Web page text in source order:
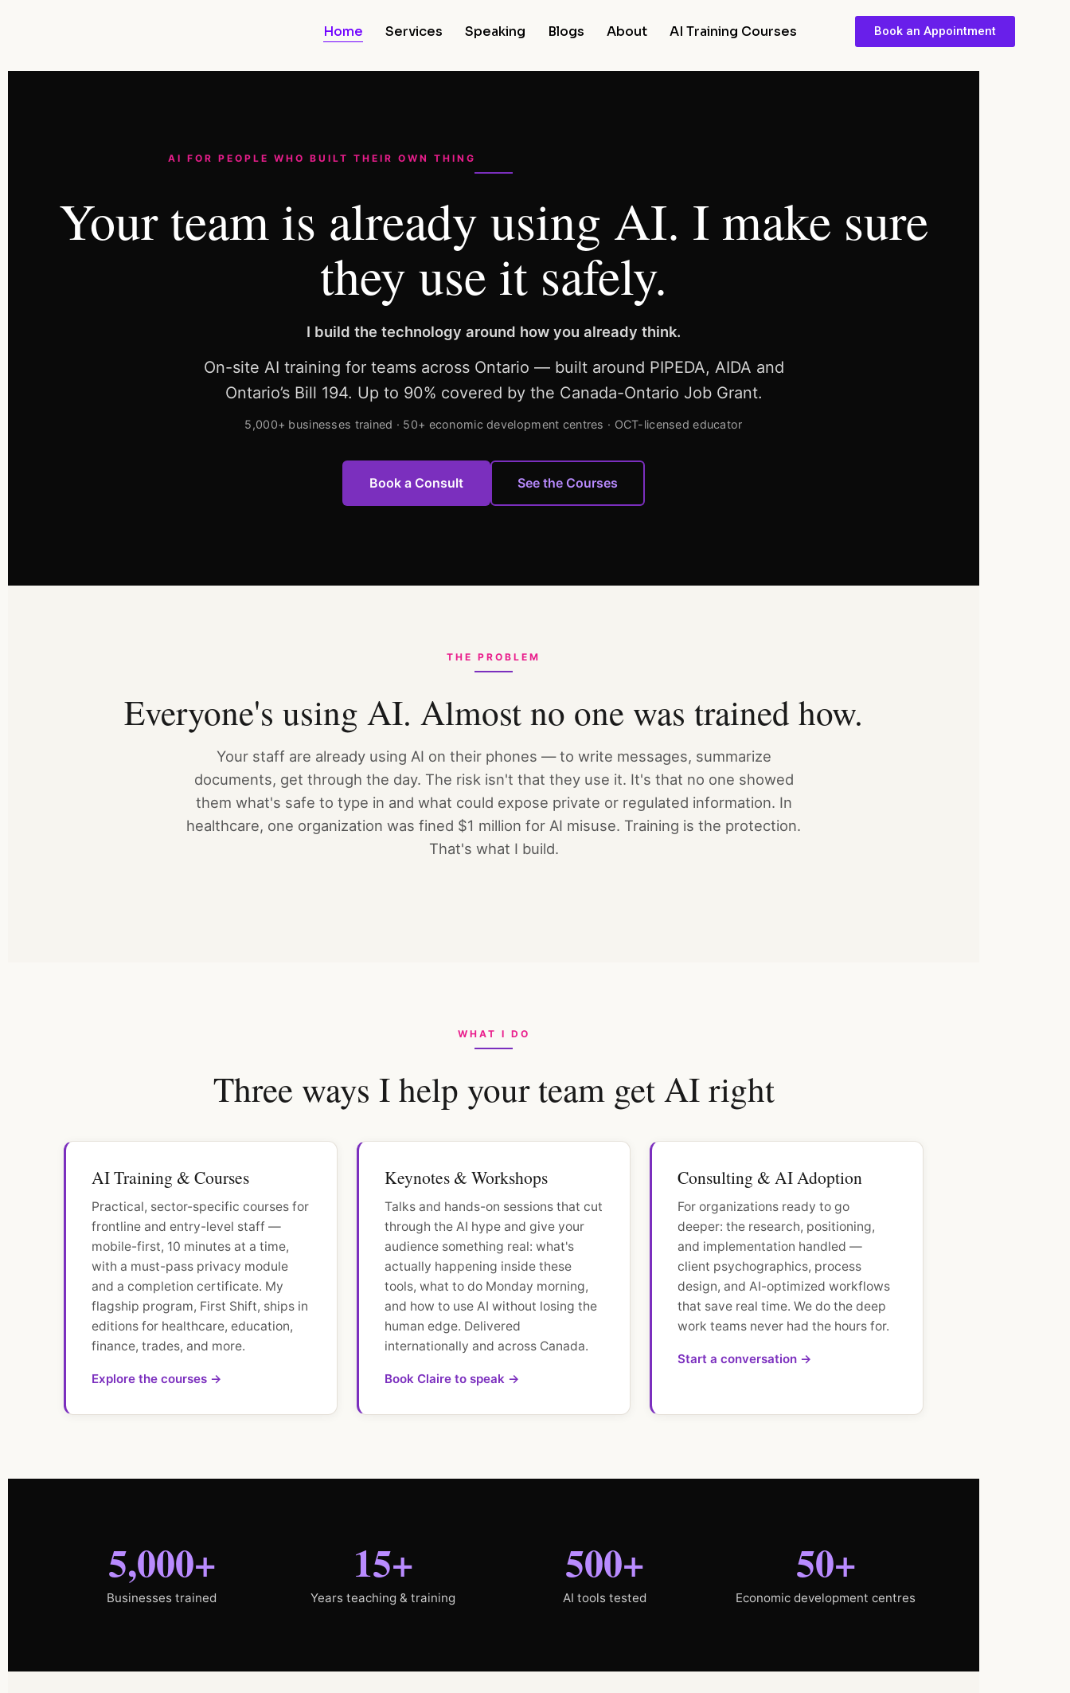
Home Services Speaking Blogs About AI Training Courses Book an Appointment
AI FOR PEOPLE WHO BUILT THEIR OWN THING
Your team is already using AI. I make sure
they use it safely.
I build the technology around how you already think.
On-site AI training for teams across Ontario — built around PIPEDA, AIDA and
Ontario’s Bill 194. Up to 90% covered by the Canada-Ontario Job Grant.
5,000+ businesses trained · 50+ economic development centres · OCT-licensed educator
Book a Consult See the Courses
THE PROBLEM
Everyone's using AI. Almost no one was trained how.
Your staff are already using AI on their phones — to write messages, summarize
documents, get through the day. The risk isn't that they use it. It's that no one showed
them what's safe to type in and what could expose private or regulated information. In
healthcare, one organization was fined $1 million for AI misuse. Training is the protection.
That's what I build.
WHAT I DO
Three ways I help your team get AI right
AI Training & Courses
Practical, sector-specific courses for
frontline and entry-level staff —
mobile-first, 10 minutes at a time,
with a must-pass privacy module
and a completion certificate. My
flagship program, First Shift, ships in
editions for healthcare, education,
finance, trades, and more.
Explore the courses →
Keynotes & Workshops
Talks and hands-on sessions that cut
through the AI hype and give your
audience something real: what's
actually happening inside these
tools, what to do Monday morning,
and how to use AI without losing the
human edge. Delivered
internationally and across Canada.
Book Claire to speak →
Consulting & AI Adoption
For organizations ready to go
deeper: the research, positioning,
and implementation handled —
client psychographics, process
design, and AI-optimized workflows
that save real time. We do the deep
work teams never had the hours for.
Start a conversation →
5,000+
Businesses trained
15+
Years teaching & training
500+
AI tools tested
50+
Economic development centres